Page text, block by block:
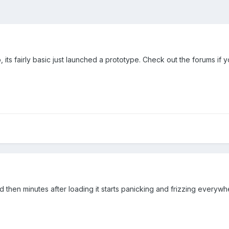
its fairly basic just launched a prototype. Check out the forums if
then minutes after loading it starts panicking and frizzing